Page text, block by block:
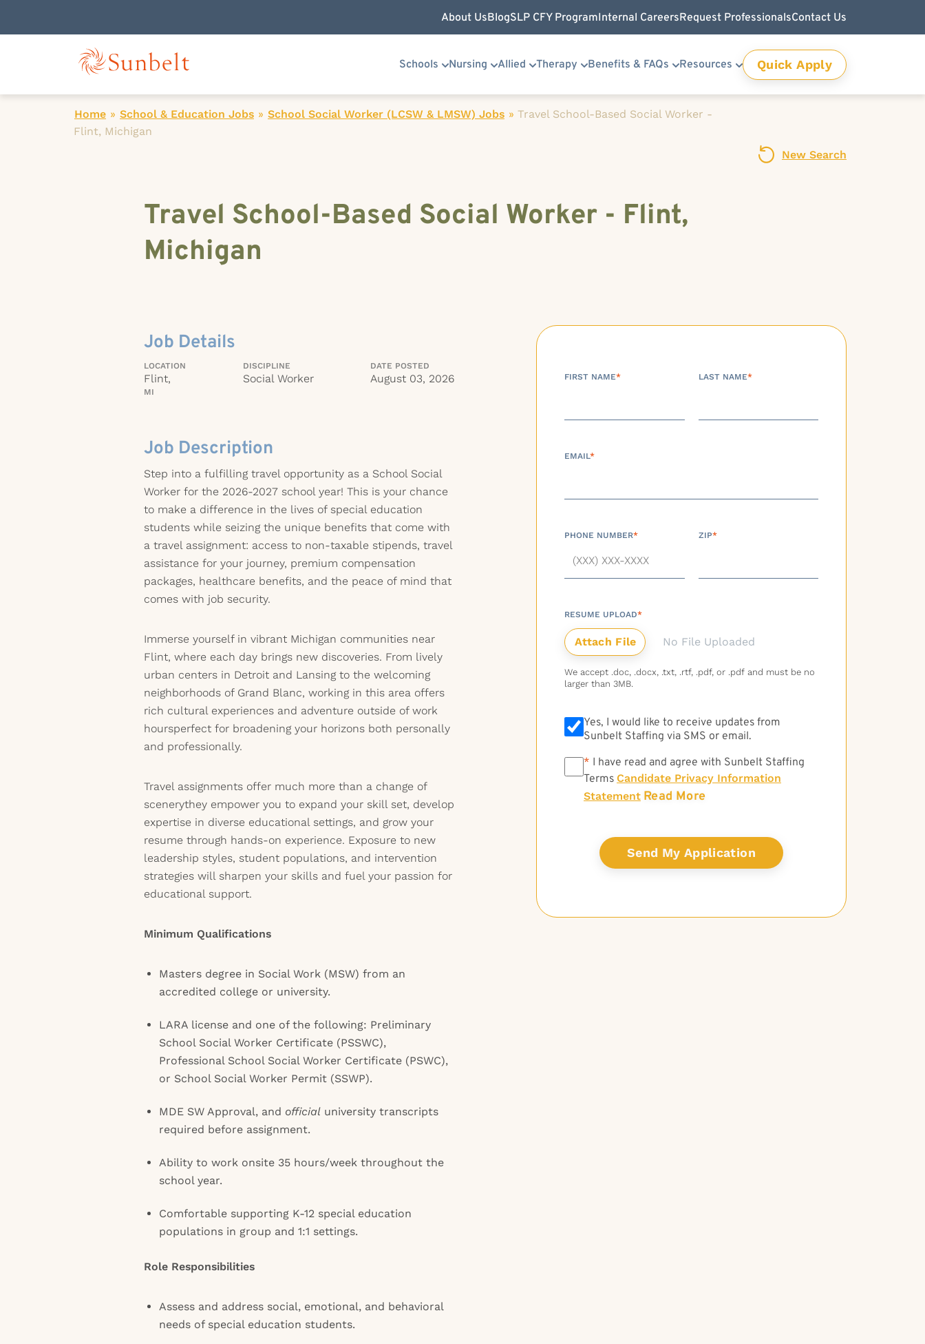
About UsBlogSLP CFY ProgramInternal CareersRequest ProfessionalsContact Us
Schools Nursing Allied Therapy Benefits & FAQs Resources Quick Apply
Home » School & Education Jobs » School Social Worker (LCSW & LMSW) Jobs » Travel School-Based Social Worker -
Flint, Michigan
New Search
Travel School-Based Social Worker - Flint,
Michigan
Job Details
LOCATION
Flint,
MI
DISCIPLINE
Social Worker
DATE POSTED
August 03, 2026
Job Description
Step into a fulfilling travel opportunity as a School Social
Worker for the 2026-2027 school year! This is your chance
to make a difference in the lives of special education
students while seizing the unique benefits that come with
a travel assignment: access to non-taxable stipends, travel
assistance for your journey, premium compensation
packages, healthcare benefits, and the peace of mind that
comes with job security.
Immerse yourself in vibrant Michigan communities near
Flint, where each day brings new discoveries. From lively
urban centers in Detroit and Lansing to the welcoming
neighborhoods of Grand Blanc, working in this area offers
rich cultural experiences and adventure outside of work
hoursperfect for broadening your horizons both personally
and professionally.
Travel assignments offer much more than a change of
scenerythey empower you to expand your skill set, develop
expertise in diverse educational settings, and grow your
resume through hands-on experience. Exposure to new
leadership styles, student populations, and intervention
strategies will sharpen your skills and fuel your passion for
educational support.
Minimum Qualifications
Masters degree in Social Work (MSW) from an
accredited college or university.
LARA license and one of the following: Preliminary
School Social Worker Certificate (PSSWC),
Professional School Social Worker Certificate (PSWC),
or School Social Worker Permit (SSWP).
MDE SW Approval, and official university transcripts
required before assignment.
Ability to work onsite 35 hours/week throughout the
school year.
Comfortable supporting K-12 special education
populations in group and 1:1 settings.
Role Responsibilities
Assess and address social, emotional, and behavioral
needs of special education students.
FIRST NAME* LAST NAME*
EMAIL*
PHONE NUMBER* ZIP*
RESUME UPLOAD*
No File Uploaded
We accept .doc, .docx, .txt, .rtf, .pdf, or .pdf and must be no
larger than 3MB.
Yes, I would like to receive updates from
Sunbelt Staffing via SMS or email.
* * I have read and agree with Sunbelt Staffing
Terms Candidate Privacy Information
Statement Read More